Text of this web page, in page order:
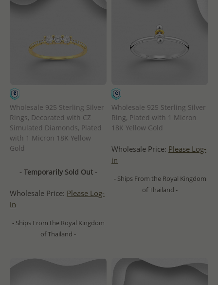
Wholesale 925 Sterling Silver
Rings, Decorated with CZ
Simulated Diamonds, Plated
with 1 Micron 18K Yellow
Gold
- Temporarily Sold Out -
Wholesale Price: Please Log-
in
- Ships From the Royal Kingdom
of Thailand -
Wholesale 925 Sterling Silver
Ring, Plated with 1 Micron
18K Yellow Gold
Wholesale Price: Please Log-
in
- Ships From the Royal Kingdom
of Thailand -